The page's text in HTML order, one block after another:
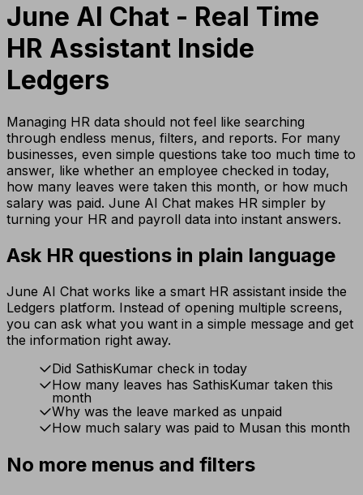
June AI Chat - Real Time
HR Assistant Inside
Ledgers
Managing HR data should not feel like searching
through endless menus, filters, and reports. For many
businesses, even simple questions take too much time to
answer, like whether an employee checked in today,
how many leaves were taken this month, or how much
salary was paid. June AI Chat makes HR simpler by
turning your HR and payroll data into instant answers.
Ask HR questions in plain language
June AI Chat works like a smart HR assistant inside the
Ledgers platform. Instead of opening multiple screens,
you can ask what you want in a simple message and get
the information right away.
Did SathisKumar check in today
How many leaves has SathisKumar taken this
month
Why was the leave marked as unpaid
How much salary was paid to Musan this month
No more menus and filters